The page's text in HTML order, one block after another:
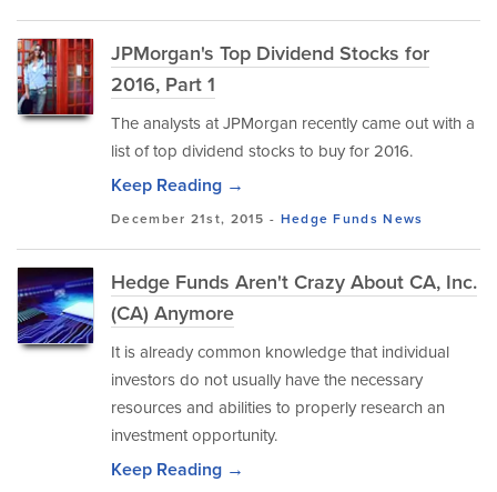
JPMorgan's Top Dividend Stocks for
2016, Part 1
The analysts at JPMorgan recently came out with a
list of top dividend stocks to buy for 2016.
Keep Reading →
December 21st, 2015 - Hedge Funds News
Hedge Funds Aren't Crazy About CA, Inc.
(CA) Anymore
It is already common knowledge that individual
investors do not usually have the necessary
resources and abilities to properly research an
investment opportunity.
Keep Reading →